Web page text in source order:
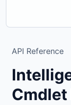
API Reference
Cmdlet